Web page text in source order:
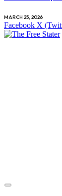
MARCH 25, 2026
Facebook X